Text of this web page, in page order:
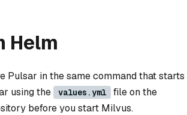
Helm
Pulsar in the same command that starts
using the
values.yml
file on the
before you start Milvus.